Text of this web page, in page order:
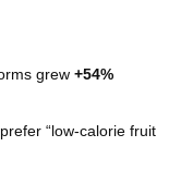
grew +54%
“low-calorie fruit